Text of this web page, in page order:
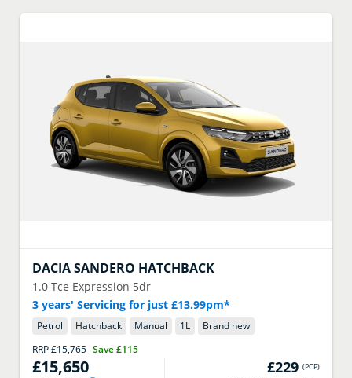
DACIA SANDERO HATCHBACK
1.0 Tce Expression 5dr
3 years' Servicing for just £13.99pm*
Petrol Hatchback Manual 1L
Brand new
RRP£15,765 Save£115
£15,650 £229 (PCP)